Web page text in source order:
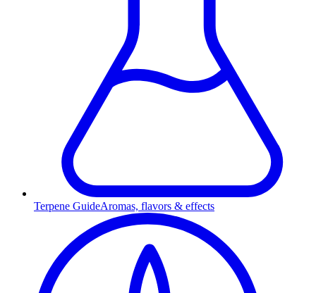
Terpene GuideAromas, flavors & effects